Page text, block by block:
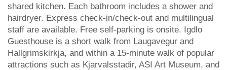
shared kitchen. Each bathroom includes a shower and
hairdryer. Express check-in/check-out and multilingual
staff are available. Free self-parking is onsite. Igdlo
Guesthouse is a short walk from Laugavegur and
Hallgrimskirkja, and within a 15-minute walk of popular
attractions such as Kjarvalsstadir, ASI Art Museum, and